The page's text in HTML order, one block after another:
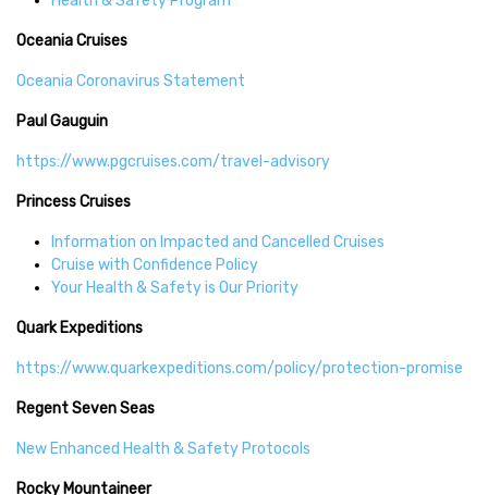
Oceania Cruises
Oceania Coronavirus Statement
Paul Gauguin
https://www.pgcruises.com/travel-advisory
Princess Cruises
Information on Impacted and Cancelled Cruises
Cruise with Confidence Policy
Your Health & Safety is Our Priority
Quark Expeditions
https://www.quarkexpeditions.com/policy/protection-promise
Regent Seven Seas
New Enhanced Health & Safety Protocols
Rocky Mountaineer